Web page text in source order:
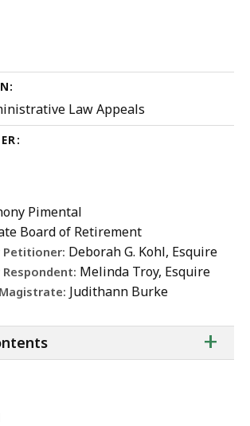
Law Appeals
Pimental
Board of Retirement
Petitioner: Deborah G. Kohl, Esquire
Melinda Troy, Esquire
Judithann Burke
of
+